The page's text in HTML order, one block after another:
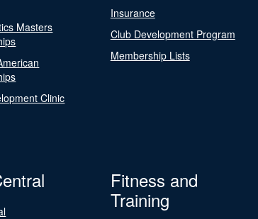
Masters
Clinic
Insurance
Club Development Program
Membership Lists
Fitness and
Training